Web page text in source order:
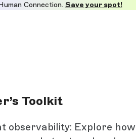
Connection. Save your spot!
Toolkit
observability: Explore